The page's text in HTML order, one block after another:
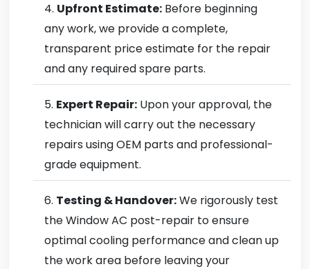
Upfront Estimate: Before beginning
any work, we provide a complete,
transparent price estimate for the repair
and any required spare parts.
Expert Repair: Upon your approval, the
technician will carry out the necessary
repairs using OEM parts and professional-
grade equipment.
Testing & Handover:We rigorously test
the Window AC post-repair to ensure
optimal cooling performance and clean up
the work area before leaving your